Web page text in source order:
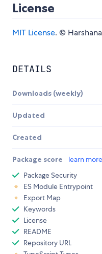
License
MIT License. ©
DETAILS
Downloads (weekly)
Updated
Created
Package score learn more
Package Security
ES Module Entrypoint
Export Map
Keywords
License
README
Repository URL